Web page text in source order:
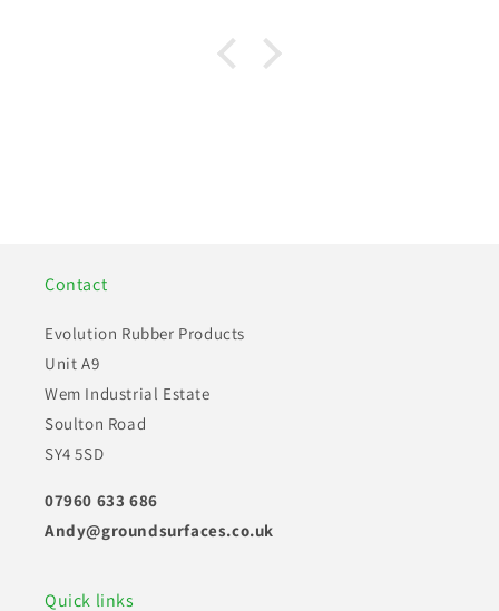
Find out more
Contact
Evolution Rubber Products
Unit A9
Wem Industrial Estate
Soulton Road
SY4 5SD
07960 633 686
Andy@groundsurfaces.co.uk
Quick links